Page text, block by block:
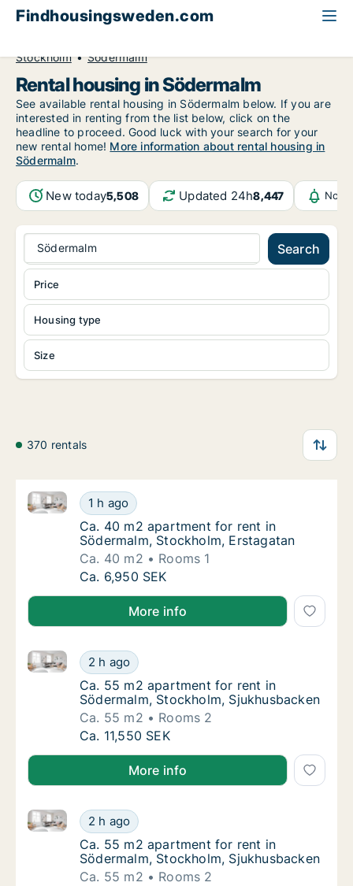
Findhousingsweden.com
Stockholm
Södermalm
Rental housing in Södermalm
See available rental housing in Södermalm below. If you are
interested in renting from the list below, click on the
headline to proceed. Good luck with your search for your
new rental home! More information about rental housing in
Södermalm.
New today5,508 Updated 24h8,447
Södermalm Search
Housing type
Size
Price
370 rentals
Ca. 40 m2 apartment for rent in
1 h ago
Ca. 40 m2 apartment for rent in Södermalm,
Ca. 40 m2 apartment for rent in
Ca. 40 m2 apartment for rent in
Södermalm, Stockholm, Erstagatan
Ca. 40 m2
Rooms 1
Ca. 40 m2 apartment for rent in
Ca. 6,950 SEK
More info
Ca. 55 m2 apartment for rent in
2 h ago
Ca. 55 m2 apartment for rent in Södermalm,
Ca. 55 m2 apartment for rent in
Ca. 55 m2 apartment for rent in
Södermalm, Stockholm, Sjukhusbacken
Ca. 55 m2
Rooms 2
Ca. 55 m2 apartment for rent in
Ca. 11,550 SEK
More info
Ca. 55 m2 apartment for rent in
2 h ago
Ca. 55 m2 apartment for rent in Södermalm,
Ca. 55 m2 apartment for rent in
Ca. 55 m2 apartment for rent in
Södermalm, Stockholm, Sjukhusbacken
Ca. 55 m2
Rooms 2